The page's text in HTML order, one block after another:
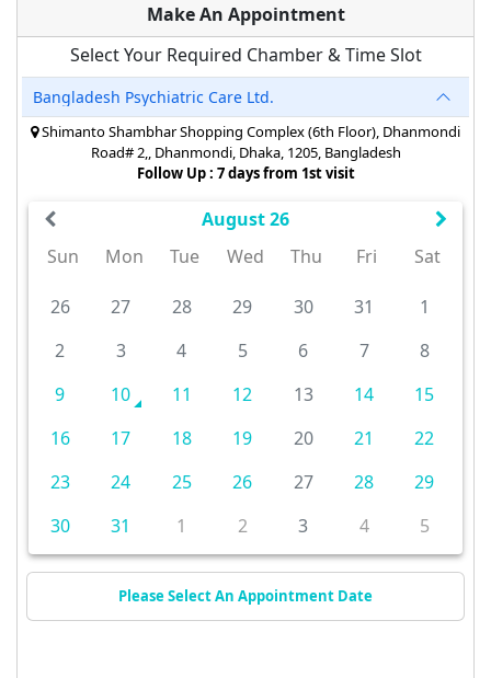
Make An Appointment
Select Your Required Chamber & Time Slot
Bangladesh Psychiatric Care Ltd.
Shimanto Shambhar Shopping Complex (6th Floor), Dhanmondi
Road# 2,, Dhanmondi, Dhaka, 1205, Bangladesh
Follow Up : 7 days from 1st visit
August 26
Sun
Mon Tue Wed Thu Fri Sat
26 27 28 29 30 31
1
2
3 4 5 6 7
8
9
10 11 12 13 14
15
16
17 18 19 20 21
22
23
24 25 26 27 28
29
30
31 1 2 3 4 5
Please Select An Appointment Date